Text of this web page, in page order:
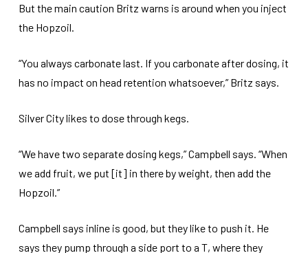
But the main caution Britz warns is around when you inject
the Hopzoil.
“You always carbonate last. If you carbonate after dosing, it
has no impact on head retention whatsoever,” Britz says.
Silver City likes to dose through kegs.
“We have two separate dosing kegs,” Campbell says. “When
we add fruit, we put [it] in there by weight, then add the
Hopzoil.”
Campbell says inline is good, but they like to push it. He
says they pump through a side port to a T, where they